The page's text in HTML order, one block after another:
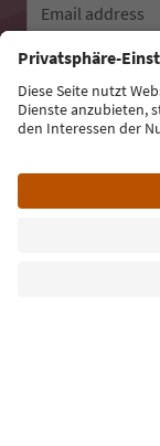
Email address